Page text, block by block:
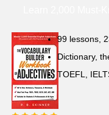
99 lessons,
Dictionary,
TOEFL,